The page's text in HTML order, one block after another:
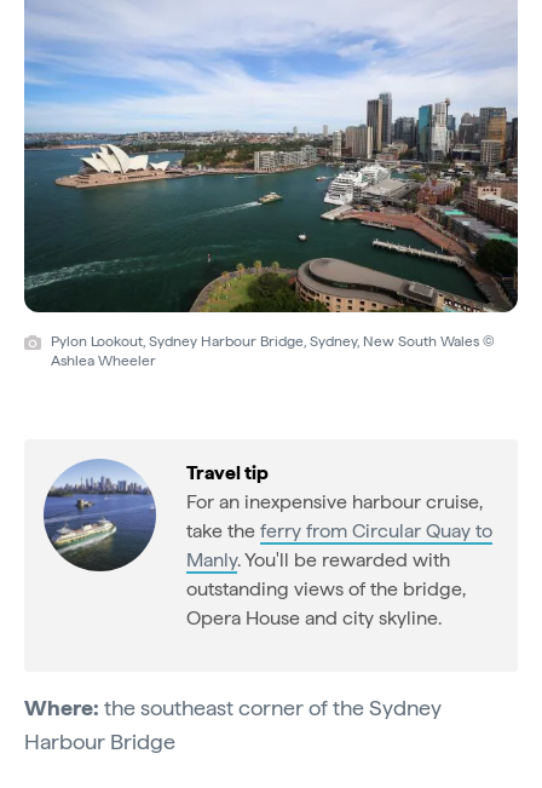
Pylon Lookout, Sydney Harbour Bridge, Sydney, New South Wales ©
Ashlea Wheeler
Travel tip
For an inexpensive harbour cruise,
take the ferry from Circular Quay to
Manly. You'll be rewarded with
outstanding views of the bridge,
Opera House and city skyline.
Where: the southeast corner of the Sydney
Harbour Bridge